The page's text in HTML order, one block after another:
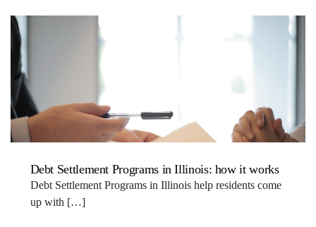
Debt Settlement Programs in Illinois: how it works
Debt Settlement Programs in Illinois help residents come
up with […]